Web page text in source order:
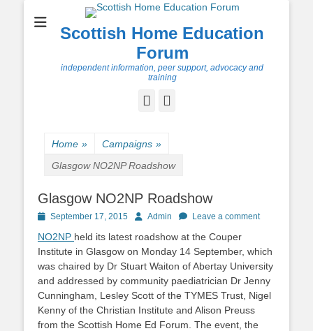
Scottish Home Education
Forum
independent information, peer support, advocacy and
training
Facebook
Home » Campaigns »
Glasgow NO2NP Roadshow
Glasgow NO2NP Roadshow
PostedSeptember 17, 2015 AuthorAdmin Leave a comment
NO2NP held its latest roadshow at the Couper
Institute in Glasgow on Monday 14 September, which
was chaired by Dr Stuart Waiton of Abertay University
and addressed by community paediatrician Dr Jenny
Cunningham, Lesley Scott of the TYMES Trust, Nigel
Kenny of the Christian Institute and Alison Preuss
from the Scottish Home Ed Forum. The event, the